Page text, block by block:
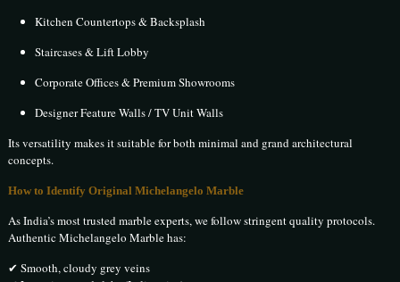
Kitchen Countertops & Backsplash
Staircases & Lift Lobby
Corporate Offices & Premium Showrooms
Designer Feature Walls / TV Unit Walls
Its versatility makes it suitable for both minimal and grand architectural
concepts.
How to Identify Original Michelangelo Marble
As India’s most trusted marble experts, we follow stringent quality protocols.
Authentic Michelangelo Marble has:
✔ Smooth, cloudy grey veins